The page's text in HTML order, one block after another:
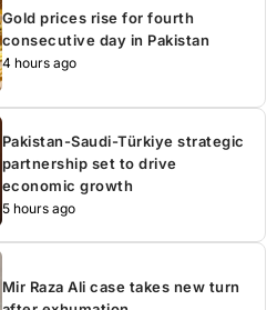
Gold prices rise for fourth
consecutive day in Pakistan
4 hours ago
Pakistan-Saudi-Türkiye strategic
partnership set to drive
economic growth
5 hours ago
Mir Raza Ali case takes new turn